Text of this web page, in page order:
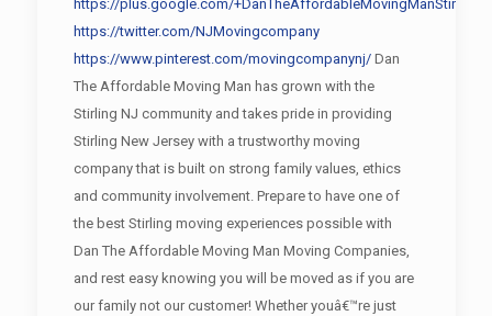
https://plus.google.com/+DanTheAffordableMovingManStirling/
https://twitter.com/NJMovingcompany
https://www.pinterest.com/movingcompanynj/Dan
The Affordable Moving Man has grown with the
Stirling NJ community and takes pride in providing
Stirling New Jersey with a trustworthy moving
company that is built on strong family values, ethics
and community involvement. Prepare to have one of
the best Stirling moving experiences possible with
Dan The Affordable Moving Man Moving Companies,
and rest easy knowing you will be moved as if you are
our family not our customer! Whether youâ€™re just